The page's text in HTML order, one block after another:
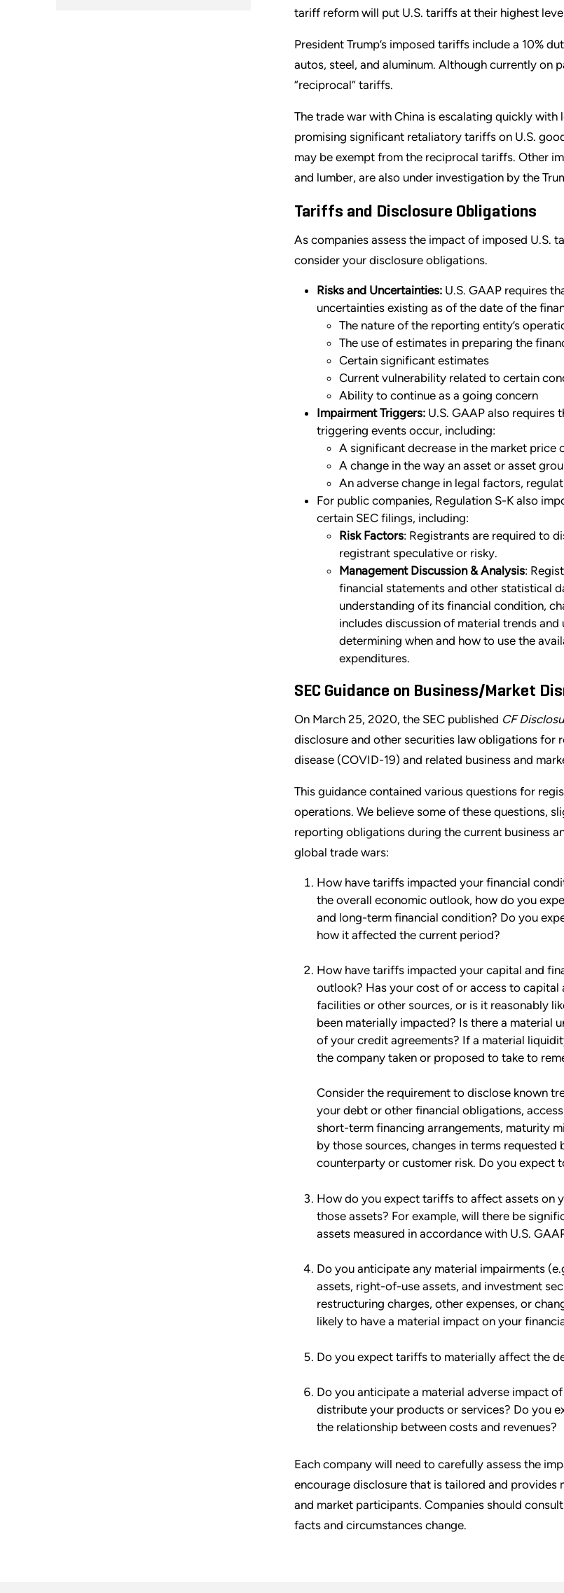
tariff reform will put U.S. tariffs at their highest
President Trump’s imposed tariffs include a 10%
autos, steel, and aluminum. Although currently on
“reciprocal” tariffs.
The trade war with China is escalating quickly
promising significant retaliatory tariffs on U.S.
may be exempt from the reciprocal tariffs. Other
and lumber, are also under investigation by the
Tariffs and Disclosure Obligations
As companies assess the impact of imposed
consider your disclosure obligations.
Risks and Uncertainties: U.S. GAAP requires
uncertainties existing as of the date of the
The nature of the reporting entity’s
The use of estimates in preparing the
Certain significant estimates
Current vulnerability related to certain
Ability to continue as a going concern
Impairment Triggers: U.S. GAAP also requires
triggering events occur, including:
A significant decrease in the market price
A change in the way an asset or asset
An adverse change in legal factors,
For public companies, Regulation S-K also
certain SEC filings, including:
Risk Factors: Registrants are required to
registrant speculative or risky.
Management Discussion & Analysis:
financial statements and other statistical
understanding of its financial condition,
includes discussion of material trends
determining when and how to use the
expenditures.
SEC Guidance on Business/Market
On March 25, 2020, the SEC published CF
disclosure and other securities law obligations
disease (COVID-19) and related business and
This guidance contained various questions for
operations. We believe some of these questions,
reporting obligations during the current business
global trade wars:
How have tariffs impacted your financial
the overall economic outlook, how do you
and long-term financial condition? Do you
how it affected the current period?
How have tariffs impacted your capital and
outlook? Has your cost of or access to
facilities or other sources, or is it reasonably
been materially impacted? Is there a material
of your credit agreements? If a material
the company taken or proposed to take to
Consider the requirement to disclose known
your debt or other financial obligations,
short-term financing arrangements, maturity
by those sources, changes in terms
counterparty or customer risk. Do you expect
How do you expect tariffs to affect assets on
those assets? For example, will there be
assets measured in accordance with U.S.
Do you anticipate any material impairments
assets, right-of-use assets, and investment
restructuring charges, other expenses, or
likely to have a material impact on your
Do you expect tariffs to materially affect the
Do you anticipate a material adverse impact
distribute your products or services? Do you
the relationship between costs and revenues?
Each company will need to carefully assess the
encourage disclosure that is tailored and
and market participants. Companies should
facts and circumstances change.